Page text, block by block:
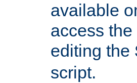
available
access
editing the
script.